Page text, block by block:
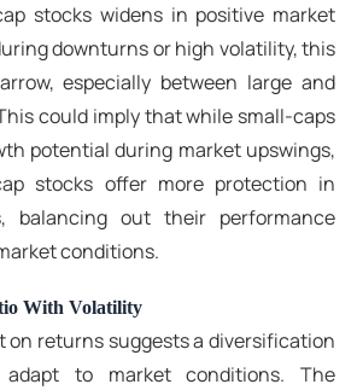
stocks widens in positive market
downturns or high volatility, this
especially between large and
could imply that while small-caps
potential during market upswings,
stocks offer more protection in
balancing out their performance
conditions.
With Volatility
on returns suggests a diversification
to market conditions. The